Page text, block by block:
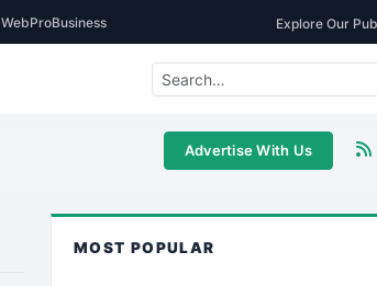
WebProBusiness Explore Our
Advertise With Us
MOST POPULAR